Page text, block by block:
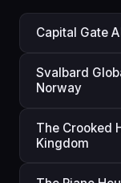
Capital Gate
Svalbard
Norway
The Crooked
Kingdom